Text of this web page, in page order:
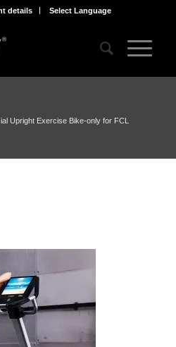
details Select Language
Upright Exercise Bike-only for FCL